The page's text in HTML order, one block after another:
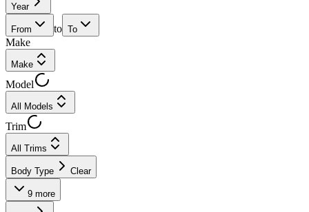
Year
From to To
Make
Make
Model
All Models
Trim
All Trims
Body Type Clear
9 more